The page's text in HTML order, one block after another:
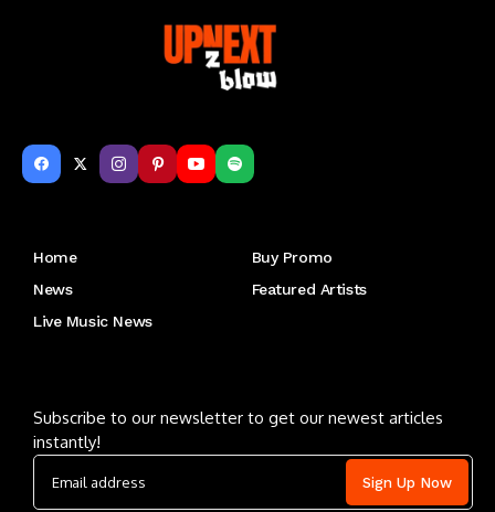
Home
Buy Promo
News
Featured Artists
Live Music News
Subscribe to our newsletter to get our newest articles
instantly!